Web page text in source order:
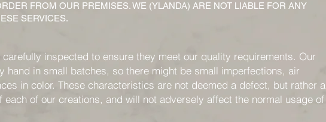
FROM OUR PREMISES. WE (YLANDA) ARE NOT LIABLE FOR ANY
SERVICES.
inspected to ensure they meet our quality requirements. Our
hand in small batches, so there might be small imperfections, air
in color. These characteristics are not deemed a defect, but rather a
of our creations, and will not adversely affect the normal usage of